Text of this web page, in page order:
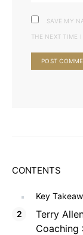
SAVE MY
THE NEXT TIME I
CONTENTS
Key
Terry
Coaching